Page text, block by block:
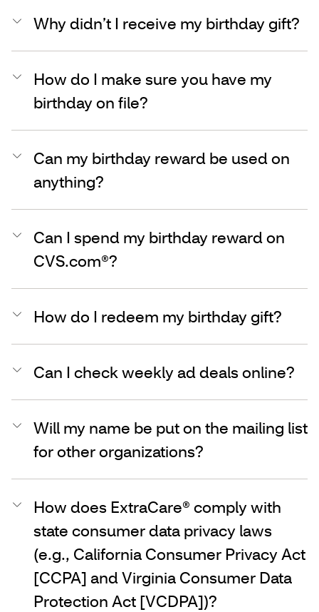
Why didn’t I receive my birthday gift?
How do I make sure you have my
birthday on file?
Can my birthday reward be used on
anything?
Can I spend my birthday reward on
CVS.com®?
How do I redeem my birthday gift?
Can I check weekly ad deals online?
Will my name be put on the mailing list
for other organizations?
How does ExtraCare® comply with
state consumer data privacy laws
(e.g., California Consumer Privacy Act
[CCPA] and Virginia Consumer Data
Protection Act [VCDPA])?